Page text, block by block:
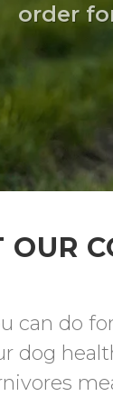
order
OUR
can do
dog